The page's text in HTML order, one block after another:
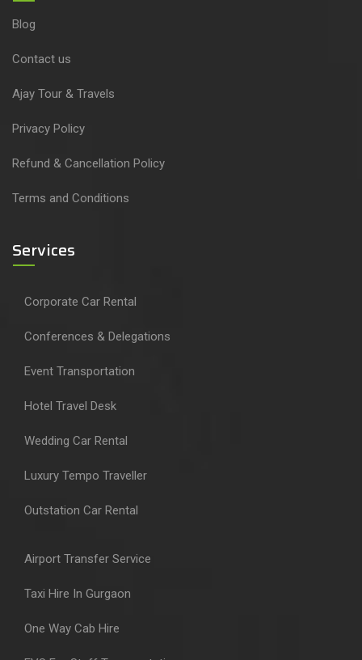
Blog
Contact us
Ajay Tour & Travels
Privacy Policy
Refund & Cancellation Policy
Terms and Conditions
Services
Corporate Car Rental
Conferences & Delegations
Event Transportation
Hotel Travel Desk
Wedding Car Rental
Luxury Tempo Traveller
Outstation Car Rental
Airport Transfer Service
Taxi Hire In Gurgaon
One Way Cab Hire